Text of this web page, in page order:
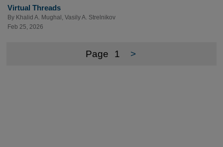
Virtual Threads
By Khalid A. Mughal
Vasily A. Strelnikov
Feb 25, 2026
Page 1 >